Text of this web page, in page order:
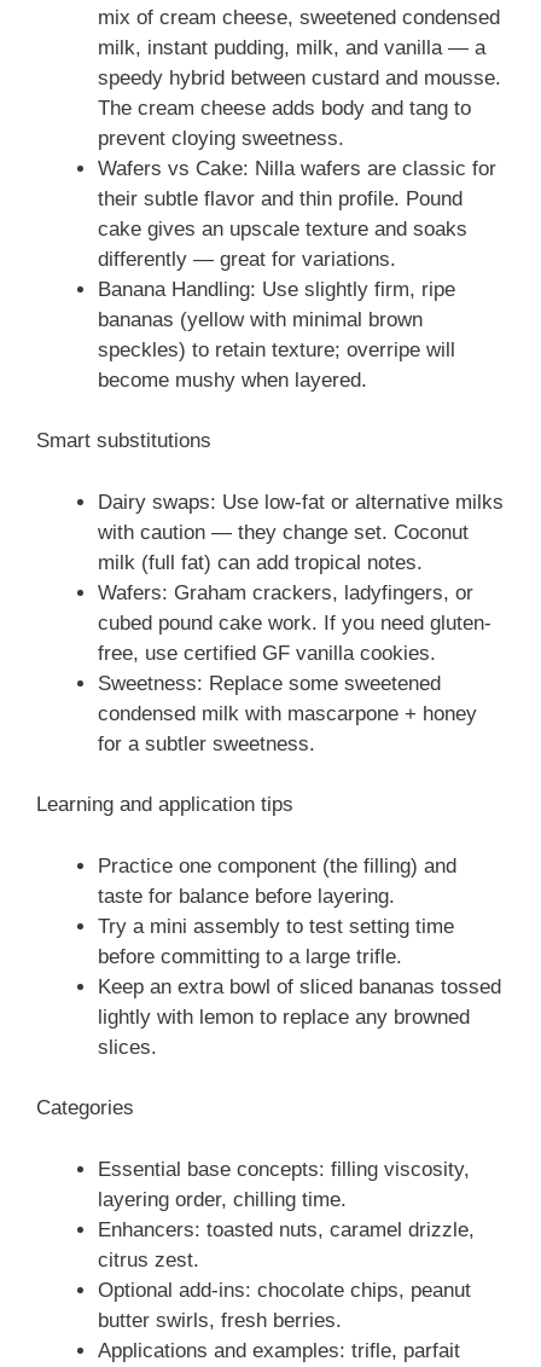
mix of cream cheese, sweetened condensed
milk, instant pudding, milk, and vanilla — a
speedy hybrid between custard and mousse.
The cream cheese adds body and tang to
prevent cloying sweetness.
Wafers vs Cake: Nilla wafers are classic for
their subtle flavor and thin profile. Pound
cake gives an upscale texture and soaks
differently — great for variations.
Banana Handling: Use slightly firm, ripe
bananas (yellow with minimal brown
speckles) to retain texture; overripe will
become mushy when layered.
Smart substitutions
Dairy swaps: Use low-fat or alternative milks
with caution — they change set. Coconut
milk (full fat) can add tropical notes.
Wafers: Graham crackers, ladyfingers, or
cubed pound cake work. If you need gluten-
free, use certified GF vanilla cookies.
Sweetness: Replace some sweetened
condensed milk with mascarpone + honey
for a subtler sweetness.
Learning and application tips
Practice one component (the filling) and
taste for balance before layering.
Try a mini assembly to test setting time
before committing to a large trifle.
Keep an extra bowl of sliced bananas tossed
lightly with lemon to replace any browned
slices.
Categories
Essential base concepts: filling viscosity,
layering order, chilling time.
Enhancers: toasted nuts, caramel drizzle,
citrus zest.
Optional add-ins: chocolate chips, peanut
butter swirls, fresh berries.
Applications and examples: trifle, parfait